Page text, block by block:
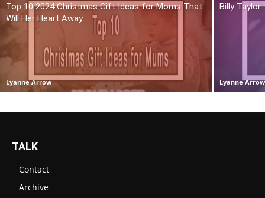
Top 10 2024 Christmas Gift Ideas for Moms That
Will Her Heart Away
Lyanne Arrow
Billy
Lyanne Arrow
TALK
Contact
Archive